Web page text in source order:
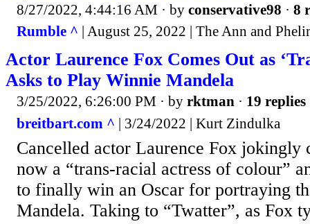
8/27/2022, 4:44:16 AM · by conservative98 · 8
Rumble ^ | August 25, 2022 | The Ann and
Actor Laurence Fox Comes Out as
Asks to Play Winnie Mandela
3/25/2022, 6:26:00 PM · by rktman · 19 replies
breitbart.com ^ | 3/24/2022 | Kurt Zindulka
Cancelled actor Laurence Fox jokingly
now a “trans-racial actress of colour”
to finally win an Oscar for portraying
Mandela. Taking to “Twatter”, as Fox